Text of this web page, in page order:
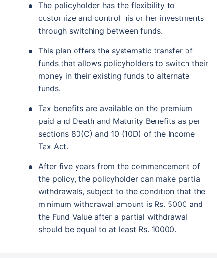
The policyholder has the flexibility to
customize and control his or her investments
through switching between funds.
This plan offers the systematic transfer of
funds that allows policyholders to switch their
money in their existing funds to alternate
funds.
Tax benefits are available on the premium
paid and Death and Maturity Benefits as per
sections 80(C) and 10 (10D) of the Income
Tax Act.
After five years from the commencement of
the policy, the policyholder can make partial
withdrawals, subject to the condition that the
minimum withdrawal amount is Rs. 5000 and
the Fund Value after a partial withdrawal
should be equal to at least Rs. 10000.